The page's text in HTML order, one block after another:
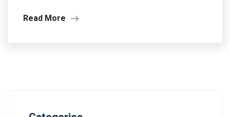
Read More